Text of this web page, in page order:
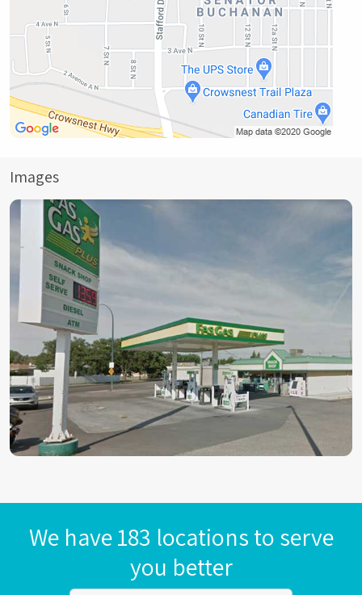
Images
We have 183 locations to serve
you better